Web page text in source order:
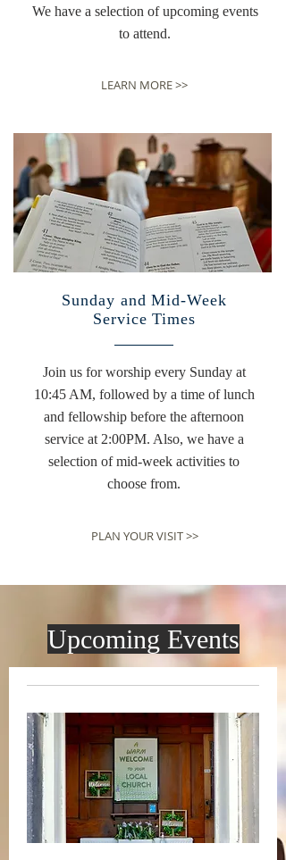
We have a selection of upcoming events
to attend.
LEARN MORE >>
Sunday and Mid-Week
Service Times
Join us for worship every Sunday at
10:45 AM, followed by a time of lunch
and fellowship before the afternoon
service at 2:00PM. Also, we have a
selection of mid-week activities to
choose from.
PLAN YOUR VISIT >>
Upcoming Events